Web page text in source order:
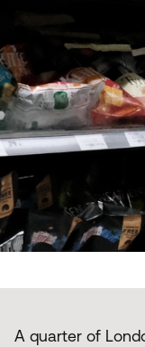
A quarter of